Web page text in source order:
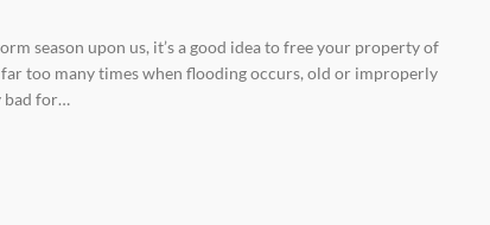
season upon us, it’s a good idea to free your property of
too many times when flooding occurs, old or improperly
bad for…